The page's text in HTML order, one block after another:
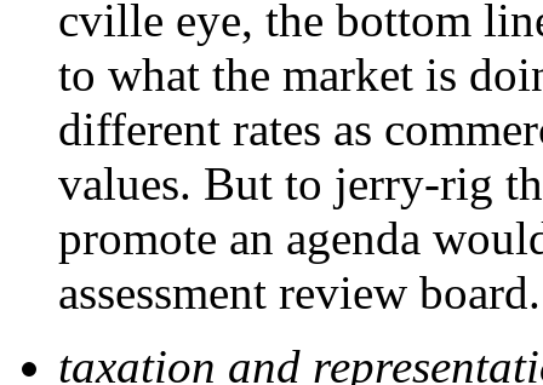
cville eye, the bottom
to what the market is
different rates as
values. But to jerry-rig
promote an agenda
assessment review board.
taxation and